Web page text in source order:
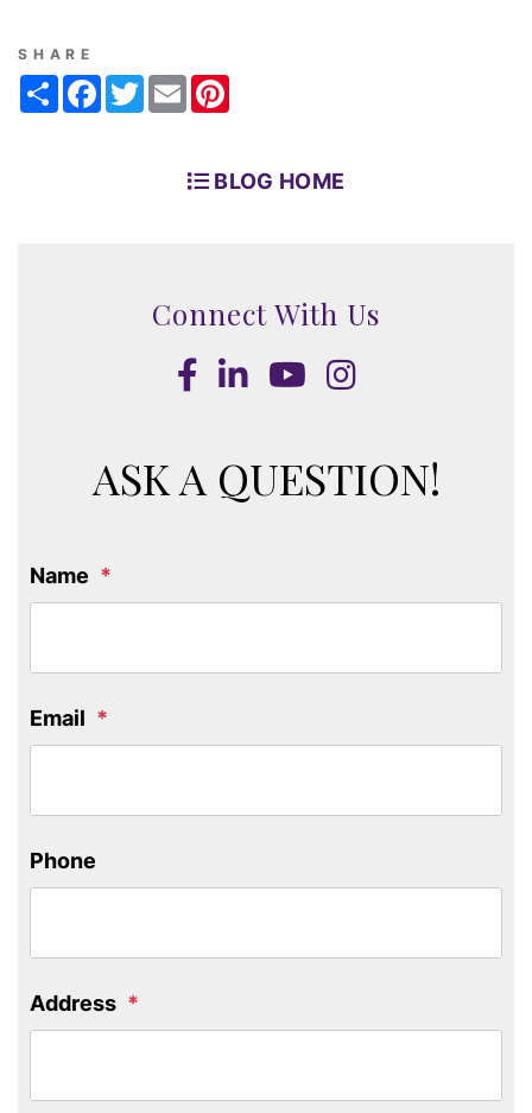
SHARE
ShareFacebook
TwitterEmail
BLOG HOME
Connect With Us
Facebook
LinkedInYoutube
Instagram
ASK A QUESTION!
Name
Email
Phone
Address